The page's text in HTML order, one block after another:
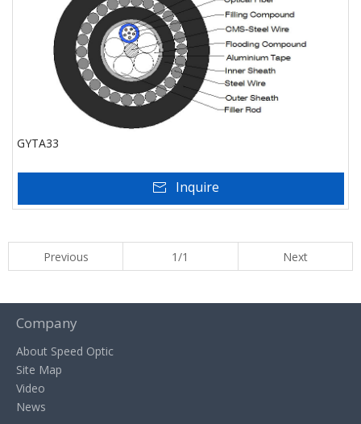
GYTA33
Inquire
Previous 1/1 Next
Company
About Speed Optic
Site Map
Video
News